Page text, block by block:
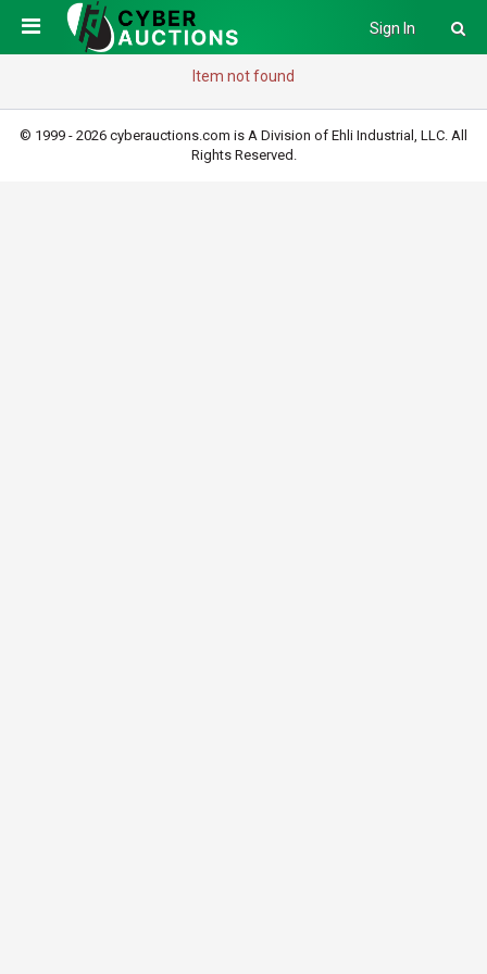
Sign In
Item not found
© 1999 - 2026 cyberauctions.com is A Division of Ehli Industrial, LLC. All
Rights Reserved.